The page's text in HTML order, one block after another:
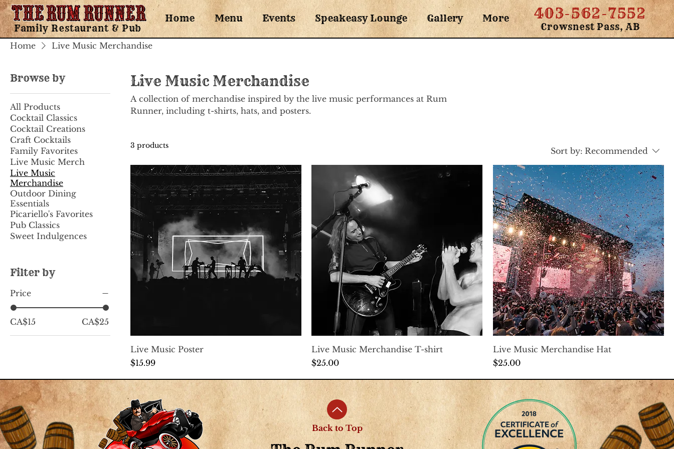
Family Restaurant & Pub
Home Menu Events Speakeasy Lounge Gallery More 403-562-7552
Crowsnest Pass, AB
Home Live Music Merchandise
Browse by
All Products
Cocktail Classics
Cocktail Creations
Craft Cocktails
Family Favorites
Live Music Merch
Live Music
Merchandise
Outdoor Dining
Essentials
Picariello's Favorites
Pub Classics
Sweet Indulgences
Filter by
Price
CA$15 CA$25
Live Music Merchandise
A collection of merchandise inspired by the live music performances at Rum
Runner, including t-shirts, hats, and posters.
3 products
Sort by: Recommended
Live Music Poster
Price
$15.99
Live Music Merchandise T-shirt
Price
$25.00
Live Music Merchandise Hat
Price
$25.00
Back to Top